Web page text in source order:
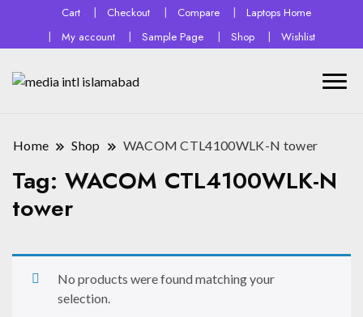
Cart Checkout Compare
Laptops Home
My account
Sample Page Shop Wishlist
Home Shop WACOM CTL4100WLK-N tower
Tag: WACOM CTL4100WLK-N
tower
No products were found matching your
selection.